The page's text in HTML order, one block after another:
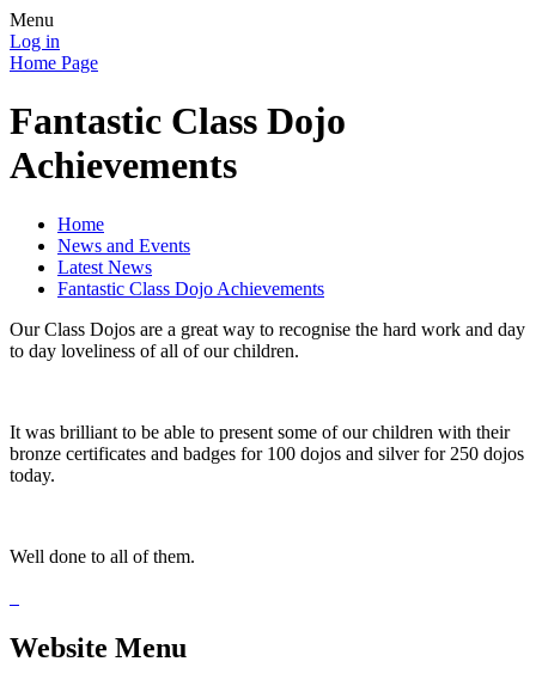
Menu
Log in
Home Page
Fantastic Class Dojo
Achievements
Home
News and Events
Latest News
Fantastic Class Dojo Achievements
Our Class Dojos are a great way to recognise the hard work and day
to day loveliness of all of our children.
It was brilliant to be able to present some of our children with their
bronze certificates and badges for 100 dojos and silver for 250 dojos
today.
Well done to all of them.
Website Menu